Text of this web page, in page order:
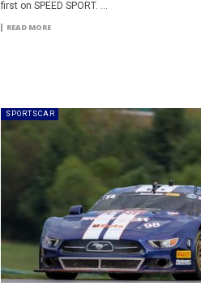
first on SPEED SPORT. ...
READ MORE
SPORTSCAR